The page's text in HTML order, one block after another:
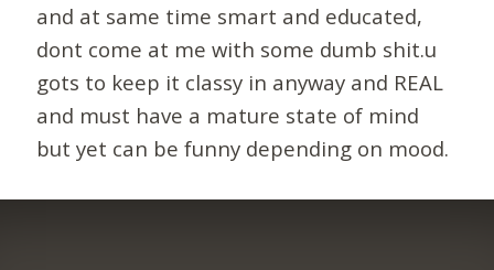
and at same time smart and educated,
dont come at me with some dumb shit.u
gots to keep it classy in anyway and REAL
and must have a mature state of mind
but yet can be funny depending on mood.